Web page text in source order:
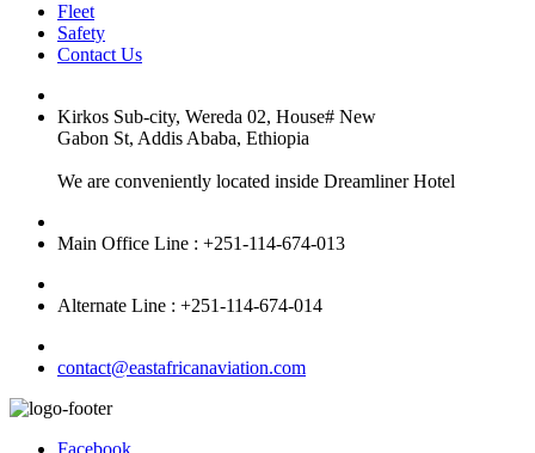
Fleet
Safety
Contact Us
Kirkos Sub-city, Wereda 02, House# New
Gabon St, Addis Ababa, Ethiopia
We are conveniently located inside Dreamliner Hotel
Main Office Line : +251-114-674-013
Alternate Line : +251-114-674-014
contact@eastafricanaviation.com